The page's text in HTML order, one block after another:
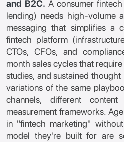
and B2C. A consumer
lending) needs high-volume
messaging that simplifies a
fintech platform
CTOs, CFOs, and
month sales cycles that
studies, and sustained
variations of the same
channels, different
measurement frameworks.
in "fintech marketing"
model they're built for are